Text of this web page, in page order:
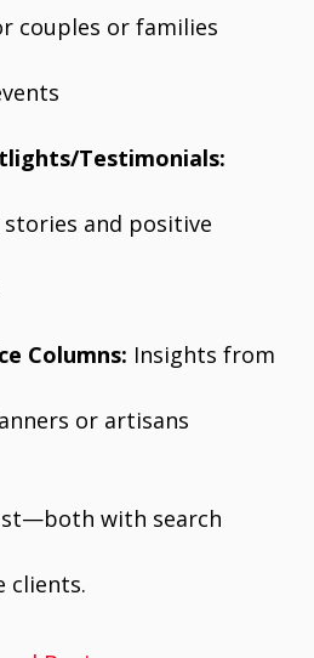
couples or families
Testimonials:
stories and positive
Columns: Insights from
or artisans
with search
clients.